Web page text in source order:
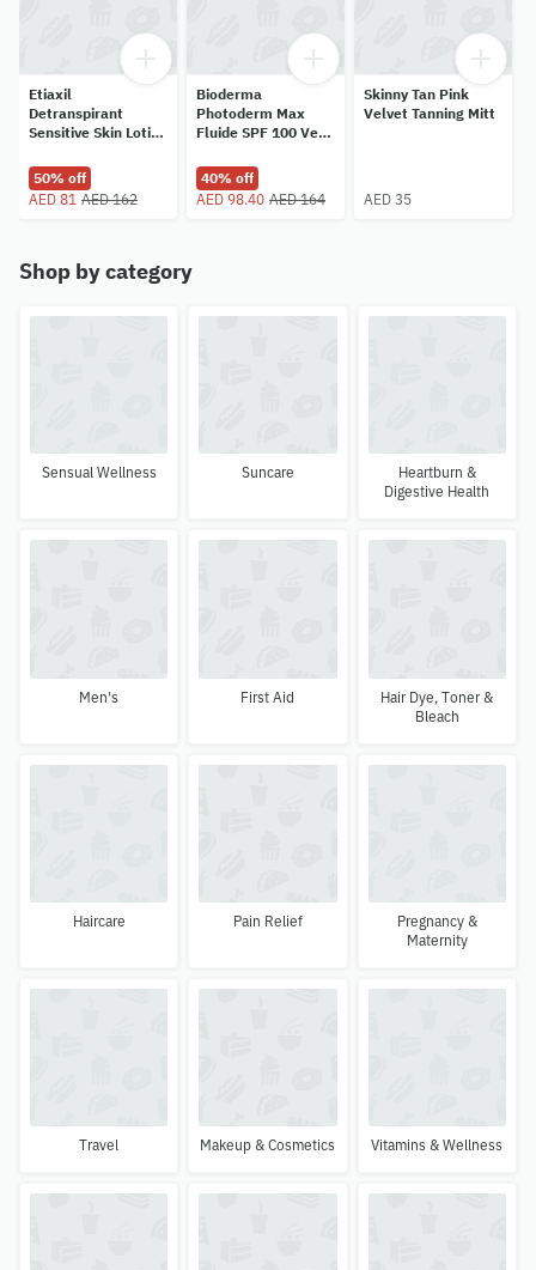
Etiaxil
Detranspirant
Sensitive Skin Lotion
100ml
50% off
AED 81 AED 162
Bioderma
Photoderm Max
Fluide SPF 100 Very
40% off
AED 98.40 AED 164
Skinny Tan Pink
Velvet Tanning Mitt
AED 35
Shop by category
Sensual Wellness Suncare
Heartburn &
Digestive Health
Men's First Aid
Hair Dye, Toner &
Bleach
Haircare Pain Relief
Pregnancy &
Maternity
Travel Makeup & Cosmetics Vitamins & Wellness